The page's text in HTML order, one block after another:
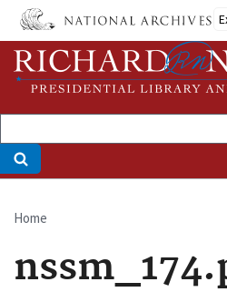
Skip
main
content
Breadcrumb
Home